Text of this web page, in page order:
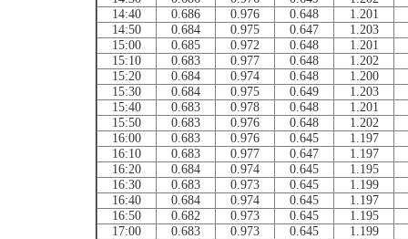
14:40
0.686 0.976 0.648
1.201
14:50
0.684 0.975 0.647
1.203
15:00
0.685 0.972 0.648
1.201
15:10
0.683 0.977 0.648
1.202
15:20
0.684 0.974 0.648
1.200
15:30
0.684 0.975 0.649
1.203
15:40
0.683 0.978 0.648
1.201
15:50
0.683 0.976 0.648
1.202
16:00
0.683 0.976 0.645
1.197
16:10
0.683 0.977 0.647
1.197
16:20
0.684 0.974 0.645
1.195
16:30
0.683 0.973 0.645
1.199
16:40
0.684 0.974 0.645
1.197
16:50
0.682 0.973 0.645
1.195
17:00
0.683 0.973 0.645
1.199